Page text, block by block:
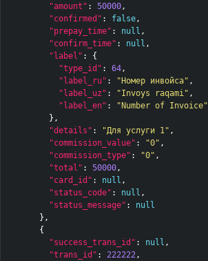
"amount" : 50000,
"confirmed" : false,
"prepay_time" : null ,
"confirm_time" : null ,
"label" :
{
"type_id" : 64,
"label_ru" : "Номер инвойса" ,
"label_uz" : "Invoys raqami" ,
"label_en" :
"Number of Invoice"
},
"details" : "Для услуги 1" ,
"commission_value" : "0" ,
"commission_type" : "0" ,
"total" : 50000,
"card_id" : null ,
"status_code" : null ,
"status_message" :
null
},
{
"success_trans_id" : null ,
"trans_id" : 222222,